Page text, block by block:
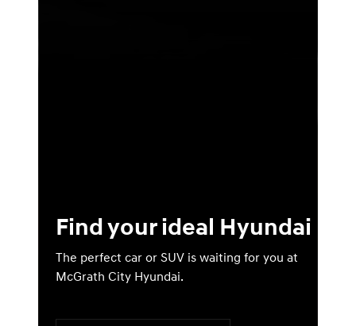
Find your ideal Hyundai
The perfect car or SUV is waiting for you at
McGrath City Hyundai.